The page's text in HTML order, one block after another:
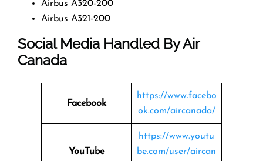
Airbus A320-200
Airbus A321-200
Social Media Handled By Air
Canada
Facebook
https://www.facebo
ok.com/aircanada/
YouTube
https://www.youtu
be.com/user/aircan